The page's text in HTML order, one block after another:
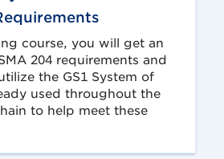
course, you will get an
204 requirements and
the GS1 System of
used throughout the
to help meet these